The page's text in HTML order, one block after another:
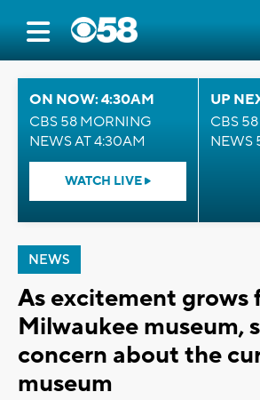
ON NOW: 4:30AM
CBS 58 MORNING
NEWS AT 4:30AM
WATCH LIVE
UP
CBS
NEWS
NEWS
As excitement grows
Milwaukee museum,
concern about the
museum